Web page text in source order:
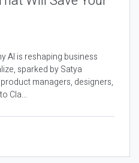
AI is reshaping business
sparked by Satya
managers, designers,
Cla...